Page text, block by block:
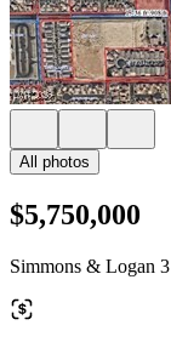
All photos
$5,750,000
Simmons & Logan